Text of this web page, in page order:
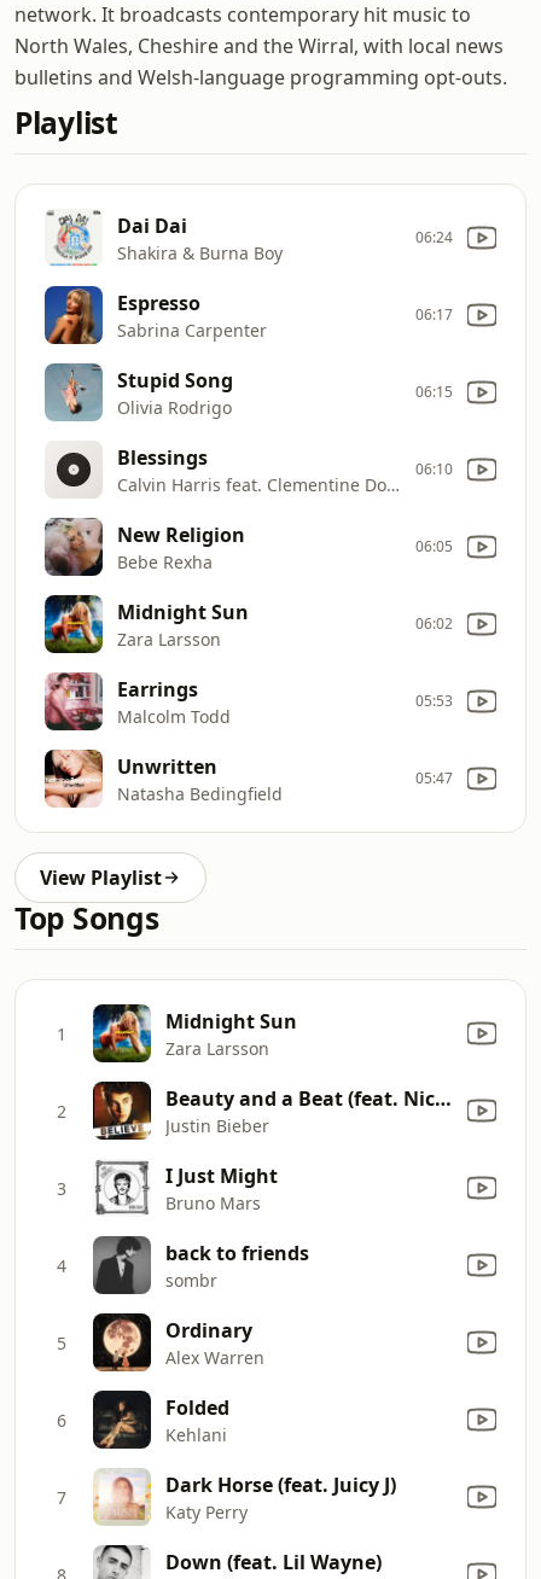
network. It broadcasts contemporary hit music to
North Wales, Cheshire and the Wirral, with local news
bulletins and Welsh-language programming opt-outs.
Playlist
Dai Dai
Shakira & Burna Boy
06:24
Espresso
Sabrina Carpenter
06:17
Stupid Song
Olivia Rodrigo
06:15
Blessings
Calvin Harris feat. Clementine Douglas
06:10
New Religion
Bebe Rexha
06:05
Midnight Sun
Zara Larsson
06:02
Earrings
Malcolm Todd
05:53
Unwritten
Natasha Bedingfield
05:47
View Playlist
Top Songs
1 Midnight Sun
Zara Larsson
2 Beauty and a Beat (feat. Nicki Minaj)
Justin Bieber
3 I Just Might
Bruno Mars
4 back to friends
sombr
5 Ordinary
Alex Warren
6 Folded
Kehlani
7 Dark Horse (feat. Juicy J)
Katy Perry
8 Down (feat. Lil Wayne)